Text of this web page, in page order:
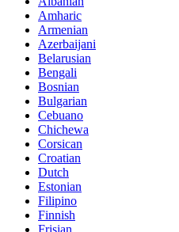
Amharic
Armenian
Azerbaijani
Belarusian
Bengali
Bosnian
Bulgarian
Cebuano
Chichewa
Corsican
Croatian
Dutch
Estonian
Filipino
Finnish